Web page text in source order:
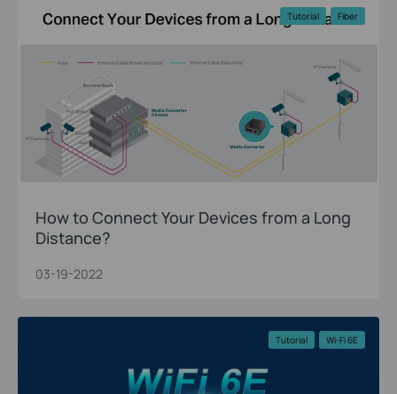
Tutorial Fiber
How to Connect Your Devices from a Long
Distance?
03-19-2022
Tutorial Wi-Fi 6E